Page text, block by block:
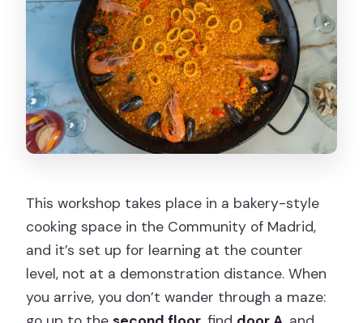
This workshop takes place in a bakery-style
cooking space in the Community of Madrid,
and it’s set up for learning at the counter
level, not at a demonstration distance. When
you arrive, you don’t wander through a maze: